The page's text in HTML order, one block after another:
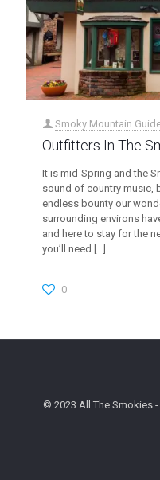
Smoky Mountain
Outfitters In The
It is mid-Spring and the
sound of country music,
endless bounty our
surrounding environs
and here to stay for the
you’ll need […]
0
© 2023 All The Smokies